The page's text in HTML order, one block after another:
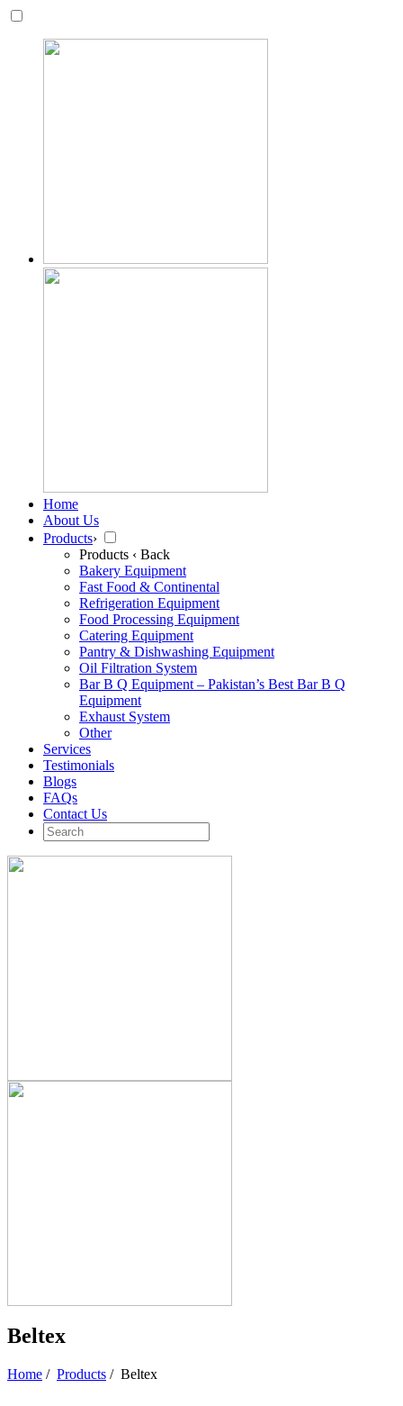
Home
About Us
Products›
Products ‹ Back
Bakery Equipment
Fast Food & Continental
Refrigeration Equipment
Food Processing Equipment
Catering Equipment
Pantry & Dishwashing Equipment
Oil Filtration System
Bar B Q Equipment – Pakistan’s Best Bar B Q
Equipment
Exhaust System
Other
Services
Testimonials
Blogs
FAQs
Contact Us
Beltex
Home / Products / Beltex